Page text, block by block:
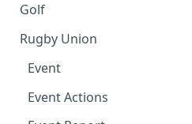
Golf
Stage
Venue
Standings
Draw
Rugby Union
Event
Event Actions